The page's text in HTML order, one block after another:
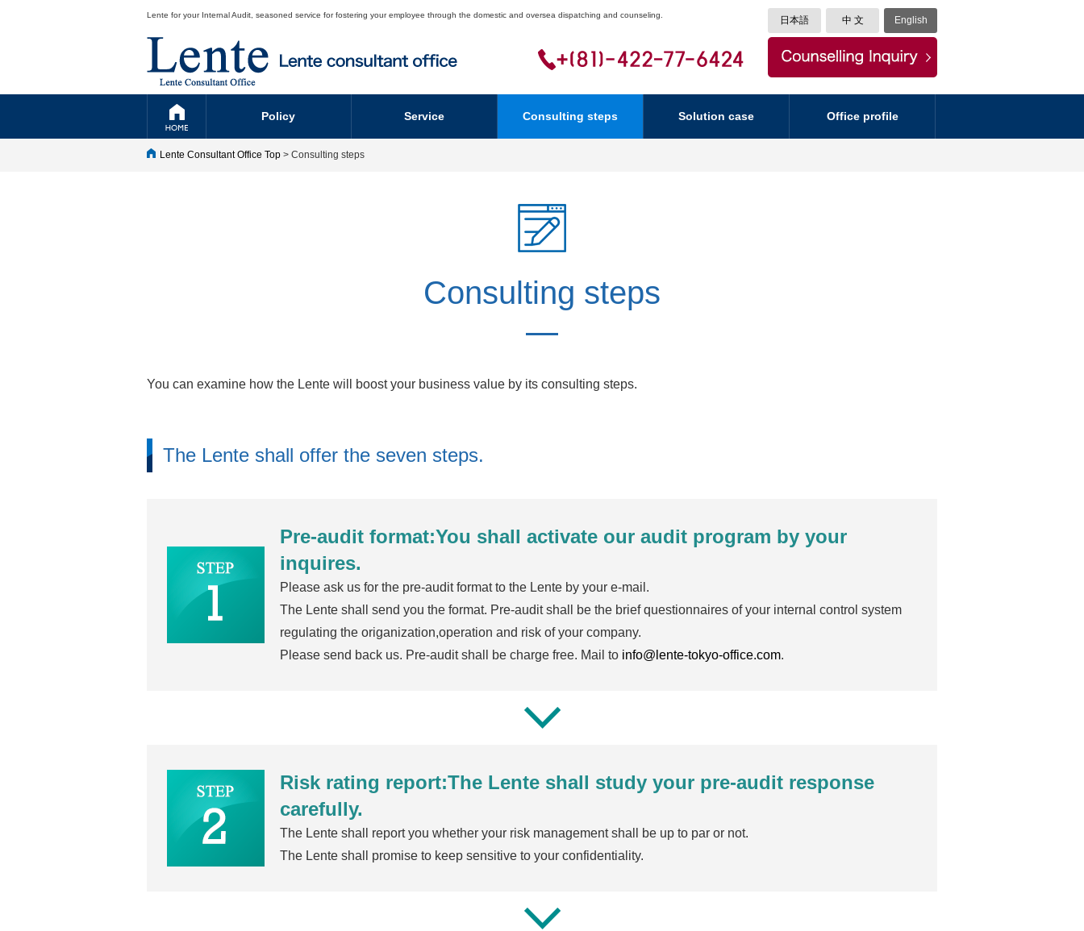
Lente for your Internal Audit, seasoned service for fostering your employee through the domestic and oversea dispatching and counseling. 日本語 中 文 English
Policy Service Consulting steps Solution case Office profile
Lente Consultant Office Top > Consulting steps
Consulting steps
You can examine how the Lente will boost your business value by its consulting steps.
The Lente shall offer the seven steps.
Pre-audit format:You shall activate our audit program by your
inquires.
Please ask us for the pre-audit format to the Lente by your e-mail.
The Lente shall send you the format. Pre-audit shall be the brief questionnaires of your internal control system
regulating the origanization,operation and risk of your company.
Please send back us. Pre-audit shall be charge free. Mail to info@lente-tokyo-office.com.
Risk rating report:The Lente shall study your pre-audit response
carefully.
The Lente shall report you whether your risk management shall be up to par or not.
The Lente shall promise to keep sensitive to your confidentiality.